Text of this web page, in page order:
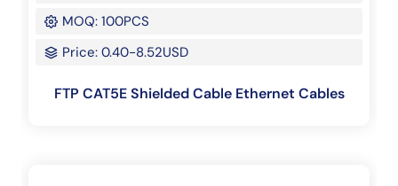
MOQ: 100PCS
Price: 0.40-8.52USD
FTP CAT5E Shielded Cable Ethernet Cables